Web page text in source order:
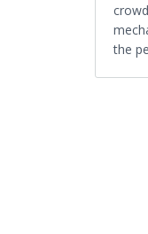
the